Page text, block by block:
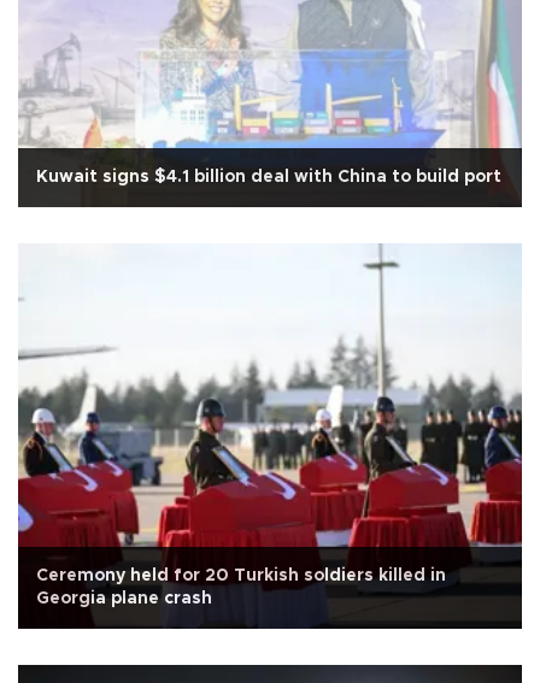
Kuwait signs $4.1 billion deal with China to build port
Ceremony held for 20 Turkish soldiers killed in
Georgia plane crash